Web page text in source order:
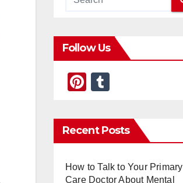
Follow Us
Pi
er
e
m
bl
Recent Posts
How to Talk to Your Primary
Care Doctor About Mental